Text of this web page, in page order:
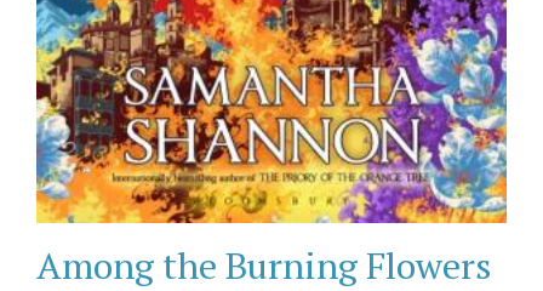
Among the Burning Flowers